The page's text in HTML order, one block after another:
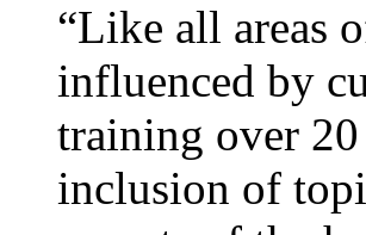
“Like all areas
influenced by
training over
inclusion of